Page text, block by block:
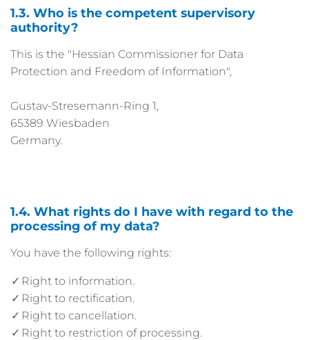
1.3. Who is the competent supervisory
authority?
This is the "Hessian Commissioner for Data
Protection and Freedom of Information",
Gustav-Stresemann-Ring 1,
65389 Wiesbaden
Germany.
1.4. What rights do I have with regard to the
processing of my data?
You have the following rights:
Right to information.
Right to rectification.
Right to cancellation.
Right to restriction of processing.